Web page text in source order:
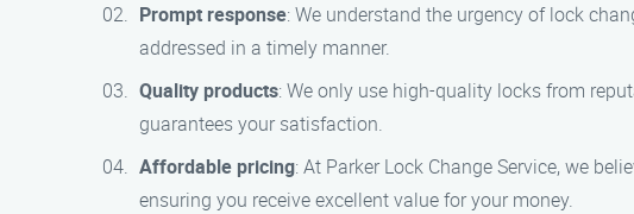
Prompt response: We understand the urgency of lock
addressed in a timely manner.
Quality products: We only use high-quality locks from
guarantees your satisfaction.
Affordable pricing: At Parker Lock Change Service, we
ensuring you receive excellent value for your money.